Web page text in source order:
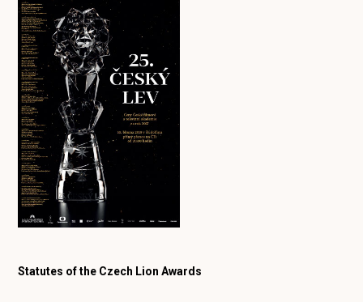
Statutes of the Czech Lion Awards